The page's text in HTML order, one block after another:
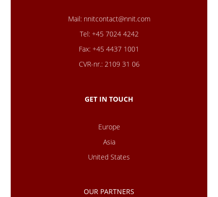
Mail: nnitcontact@nnit.com
Tel: +45 7024 4242
Fax: +45 4437 1001
CVR-nr.: 2109 31 06
GET IN TOUCH
Europe
Asia
United States
OUR PARTNERS